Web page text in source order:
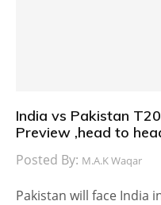
India vs Pakistan
Preview ,head to
Posted By: M.A.K Waqar
Pakistan will face India